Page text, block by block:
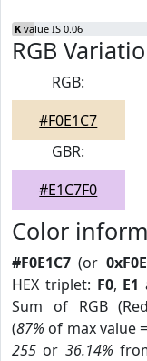
K value IS 0.06
RGB
RGB:
#F0E1C7
GBR:
#E1C7F0
Color
#F0E1C7 (or
HEX triplet: F0, E1
Sum of RGB
(87% of max value
255 or 36.14%